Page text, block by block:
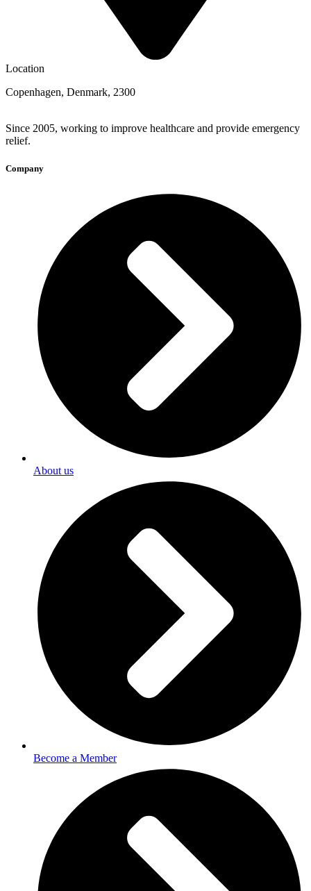
Location
Copenhagen, Denmark, 2300
Since 2005, working to improve healthcare and provide emergency
relief.
Company
About us
Become a Member